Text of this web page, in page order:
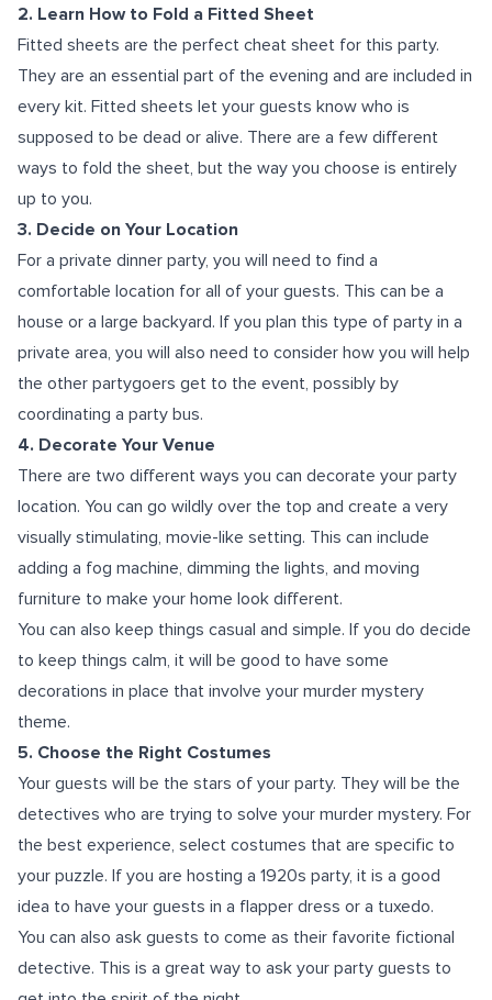
2. Learn How to Fold a Fitted Sheet
Fitted sheets are the perfect cheat sheet for this party.
They are an essential part of the evening and are included in
every kit. Fitted sheets let your guests know who is
supposed to be dead or alive. There are a few different
ways to fold the sheet, but the way you choose is entirely
up to you.
3. Decide on Your Location
For a private dinner party, you will need to find a
comfortable location for all of your guests. This can be a
house or a large backyard. If you plan this type of party in a
private area, you will also need to consider how you will help
the other partygoers get to the event, possibly by
coordinating a party bus.
4. Decorate Your Venue
There are two different ways you can decorate your party
location. You can go wildly over the top and create a very
visually stimulating, movie-like setting. This can include
adding a fog machine, dimming the lights, and moving
furniture to make your home look different.
You can also keep things casual and simple. If you do decide
to keep things calm, it will be good to have some
decorations in place that involve your murder mystery
theme.
5. Choose the Right Costumes
Your guests will be the stars of your party. They will be the
detectives who are trying to solve your murder mystery. For
the best experience, select costumes that are specific to
your puzzle. If you are hosting a 1920s party, it is a good
idea to have your guests in a flapper dress or a tuxedo.
You can also ask guests to come as their favorite fictional
detective. This is a great way to ask your party guests to